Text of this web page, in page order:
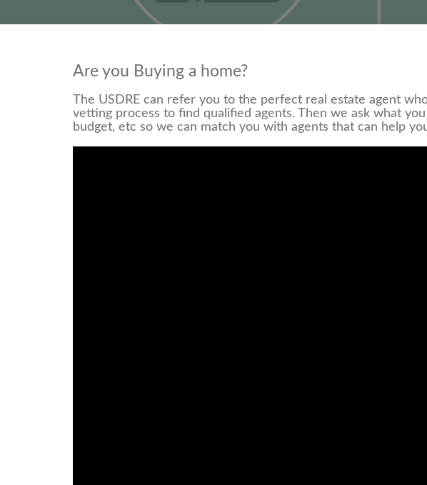
Are you Buying a home?
The USDRE can refer you to the perfect real estate agent
vetting process to find qualified agents. Then we ask what
budget, etc so we can match you with agents that can help